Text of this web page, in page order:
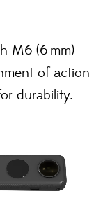
M6 (6 mm)
of action
durability.